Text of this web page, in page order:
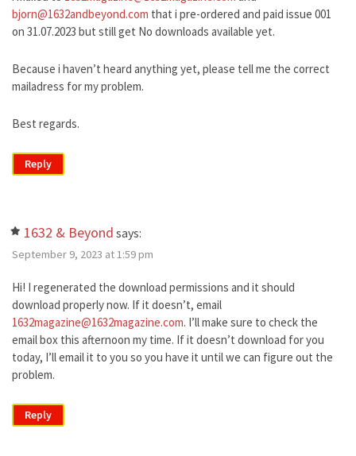
bjorn@1632andbeyond.com that i pre-ordered and paid issue 001
on 31.07.2023 but still get No downloads available yet.
Because i haven’t heard anything yet, please tell me the correct
mailadress for my problem.
Best regards.
Reply
1632 & Beyond says:
September 9, 2023 at 1:59 pm
Hi! I regenerated the download permissions and it should
download properly now. If it doesn’t, email
1632magazine@1632magazine.com. I’ll make sure to check the
email box this afternoon my time. If it doesn’t download for you
today, I’ll email it to you so you have it until we can figure out the
problem.
Reply